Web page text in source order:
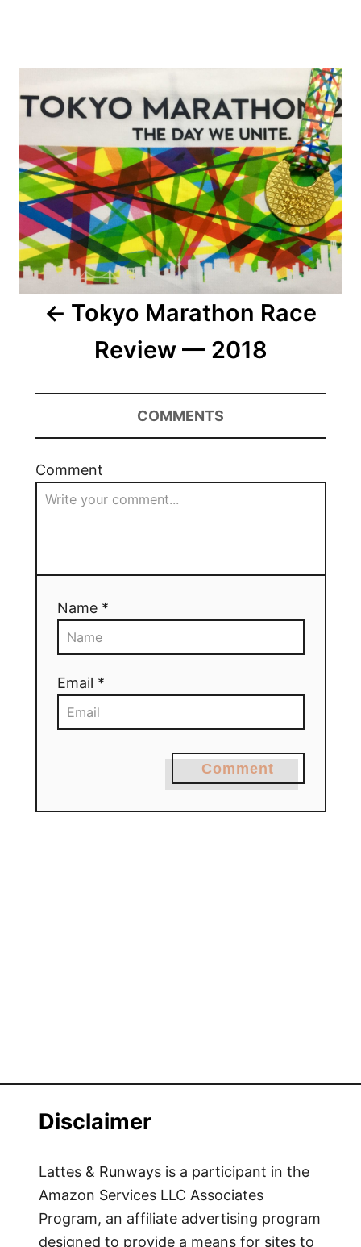
Post
navigation
Tokyo Marathon Race
Review — 2018
COMMENTS
Comment
Name *
Email *
Comment
Disclaimer
Lattes & Runways is a participant in the
Amazon Services LLC Associates
Program, an affiliate advertising program
designed to provide a means for sites to